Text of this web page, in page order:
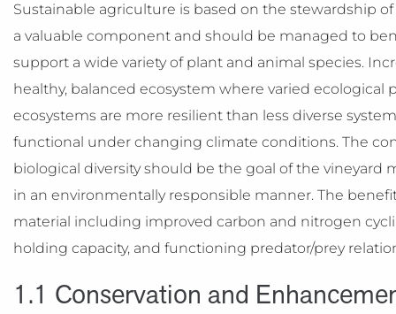
Sustainable agriculture is based on the stewardship
a valuable component and should be managed to
support a wide variety of plant and animal species.
healthy, balanced ecosystem where varied ecological
ecosystems are more resilient than less diverse
functional under changing climate conditions. The
biological diversity should be the goal of the vineyard
in an environmentally responsible manner. The
material including improved carbon and nitrogen
holding capacity, and functioning predator/prey
1.1 Conservation and